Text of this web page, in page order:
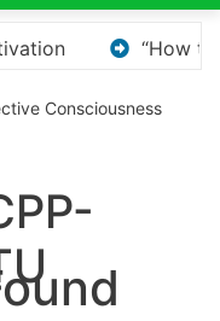
for Windows
Consciousness